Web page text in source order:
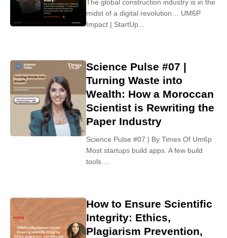
The global construction industry is in the
midst of a digital revolution… UM6P
Impact | StartUp...
Science Pulse #07 |
Turning Waste into
Wealth: How a Moroccan
Scientist is Rewriting the
Paper Industry
Science Pulse #07 | By Times Of Um6p
Most startups build apps. A few build
tools....
How to Ensure Scientific
Integrity: Ethics,
Plagiarism Prevention,